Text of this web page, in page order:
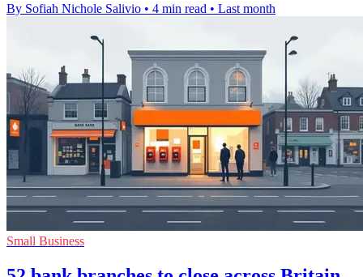
By Sofiah Nichole Salivio • 4 min read • Last month
Small Business